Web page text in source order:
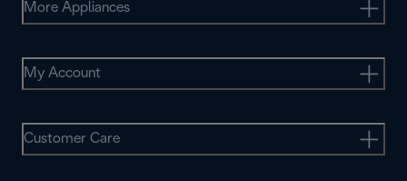
More Appliances
My Account
Customer Care